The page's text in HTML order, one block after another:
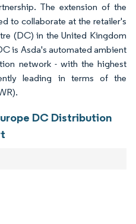
The extension of the
to collaborate at the retailer's
(DC) in the United Kingdom
is Asda's automated ambient
network - with the highest
leading in terms of the
DC Distribution